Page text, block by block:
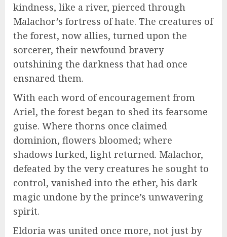
kindness, like a river, pierced through
Malachor’s fortress of hate. The creatures of
the forest, now allies, turned upon the
sorcerer, their newfound bravery
outshining the darkness that had once
ensnared them.
With each word of encouragement from
Ariel, the forest began to shed its fearsome
guise. Where thorns once claimed
dominion, flowers bloomed; where
shadows lurked, light returned. Malachor,
defeated by the very creatures he sought to
control, vanished into the ether, his dark
magic undone by the prince’s unwavering
spirit.
Eldoria was united once more, not just by